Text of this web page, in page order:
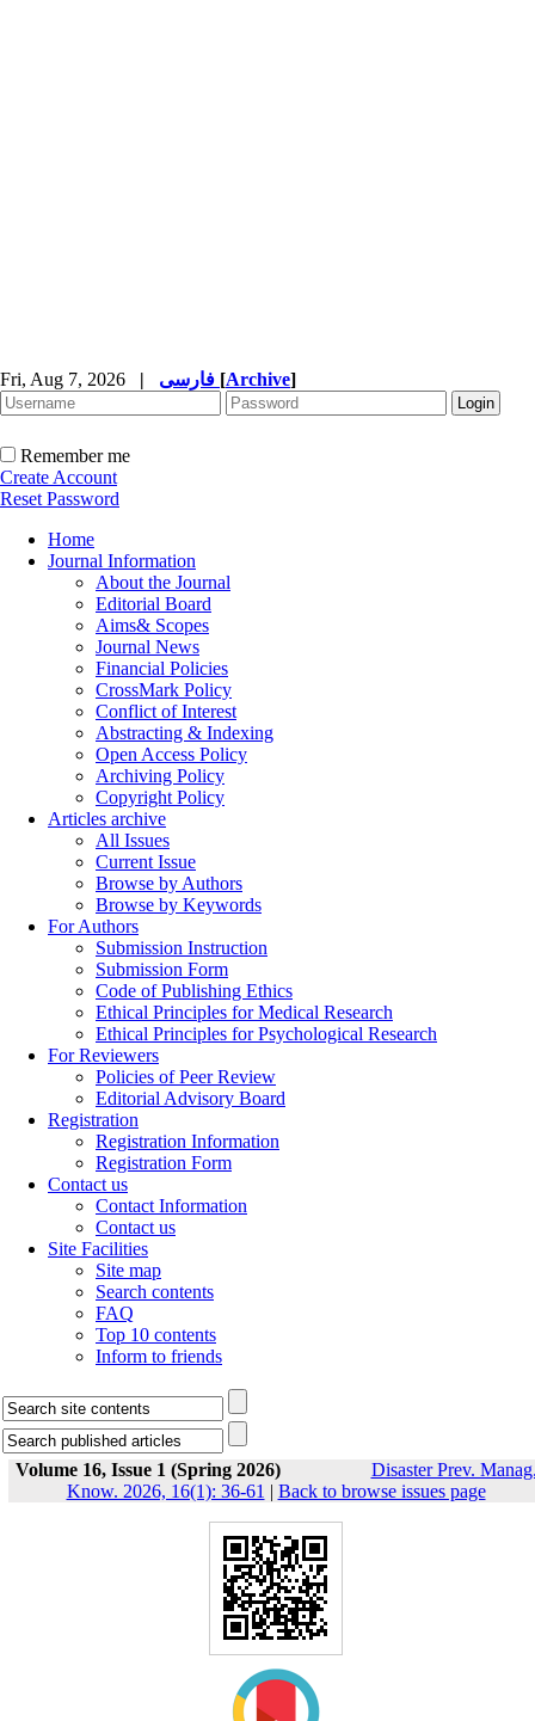
Fri, Aug 7, 2026 | [Archive]
Remember me
Create Account
Reset Password
Home
Journal Information
About the Journal
Editorial Board
Aims& Scopes
Journal News
Financial Policies
CrossMark Policy
Conflict of Interest
Abstracting & Indexing
Open Access Policy
Archiving Policy
Copyright Policy
Articles archive
All Issues
Current Issue
Browse by Authors
Browse by Keywords
For Authors
Submission Instruction
Submission Form
Code of Publishing Ethics
Ethical Principles for Medical Research
Ethical Principles for Psychological Research
For Reviewers
Policies of Peer Review
Editorial Advisory Board
Registration
Registration Information
Registration Form
Contact us
Contact Information
Contact us
Site Facilities
Site map
Search contents
FAQ
Top 10 contents
Inform to friends
Volume 16, Issue 1 (Spring 2026)
Disaster Prev.
Know. 2026, 16(1): 36-61 | Back to browse issues page